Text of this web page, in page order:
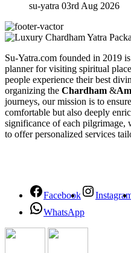
su-yatra 03rd Aug 2026
Su-Yatra.com founded in 2019
planner for visiting spiritual
people experience their best
organizing the Chardham &
journeys, our mission is to
comfortable but also deeply
significance of each
to offer personalized services
Facebook
WhatsApp